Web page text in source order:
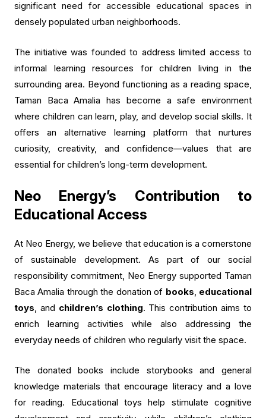
significant need for accessible educational spaces in
densely populated urban neighborhoods.
The initiative was founded to address limited access to
informal learning resources for children living in the
surrounding area. Beyond functioning as a reading space,
Taman Baca Amalia has become a safe environment
where children can learn, play, and develop social skills. It
offers an alternative learning platform that nurtures
curiosity, creativity, and confidence—values that are
essential for children’s long-term development.
Neo Energy’s Contribution to
Educational Access
At Neo Energy, we believe that education is a cornerstone
of sustainable development. As part of our social
responsibility commitment, Neo Energy supported Taman
Baca Amalia through the donation of books, educational
toys, and children’s clothing. This contribution aims to
enrich learning activities while also addressing the
everyday needs of children who regularly visit the space.
The donated books include storybooks and general
knowledge materials that encourage literacy and a love
for reading. Educational toys help stimulate cognitive